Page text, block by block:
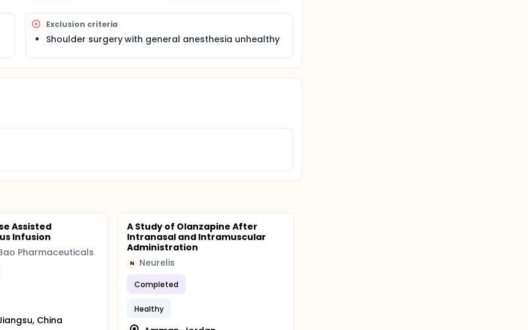
Exclusion criteria
Shoulder surgery with general anesthesia unhealthy
Assisted
Infusion
Pharmaceuticals
China
A Study of Olanzapine After
Intranasal and Intramuscular
Administration
N Neurelis
Completed
Healthy